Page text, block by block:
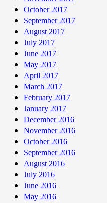
October 2017
September 2017
August 2017
July 2017
June 2017
May 2017
April 2017
March 2017
February 2017
January 2017
December 2016
November 2016
October 2016
September 2016
August 2016
July 2016
June 2016
May 2016